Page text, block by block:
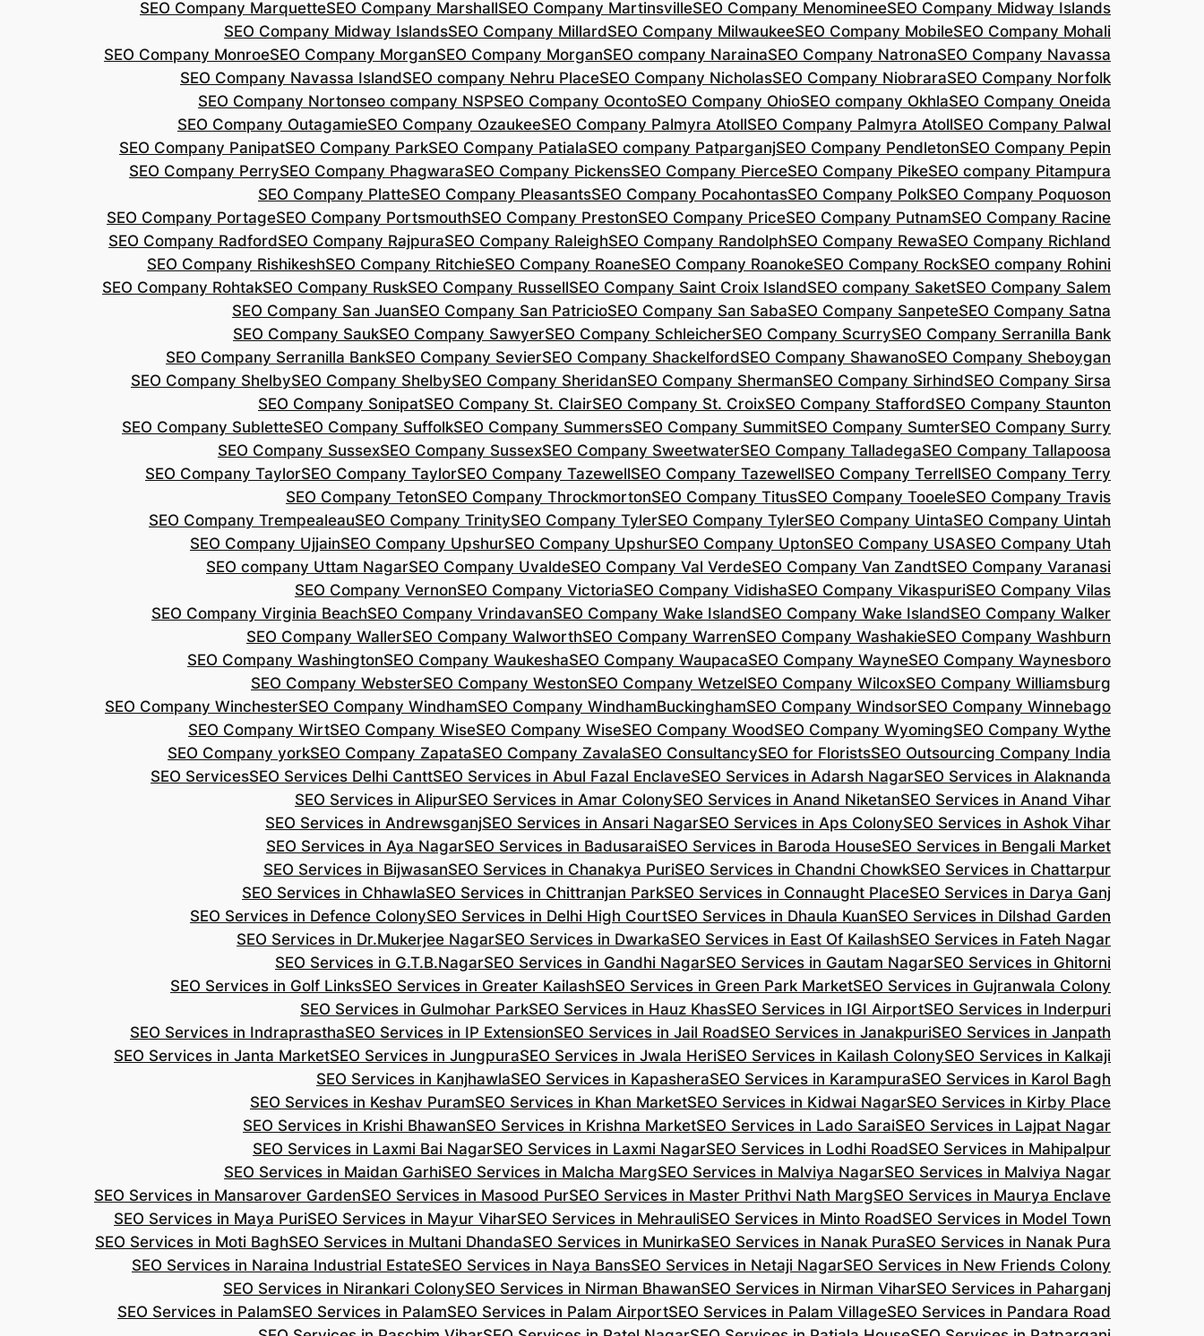
SEO Company MarquetteSEO Company MarshallSEO Company MartinsvilleSEO Company MenomineeSEO Company Midway Islands
SEO Company Midway IslandsSEO Company MillardSEO Company MilwaukeeSEO Company MobileSEO Company Mohali
SEO Company MonroeSEO Company MorganSEO Company MorganSEO company NarainaSEO Company NatronaSEO Company Navassa
SEO Company Navassa IslandSEO company Nehru PlaceSEO Company NicholasSEO Company NiobraraSEO Company Norfolk
SEO Company Nortonseo company NSPSEO Company OcontoSEO Company OhioSEO company OkhlaSEO Company Oneida
SEO Company OutagamieSEO Company OzaukeeSEO Company Palmyra AtollSEO Company Palmyra AtollSEO Company Palwal
SEO Company PanipatSEO Company ParkSEO Company PatialaSEO company PatparganjSEO Company PendletonSEO Company Pepin
SEO Company PerrySEO Company PhagwaraSEO Company PickensSEO Company PierceSEO Company PikeSEO company Pitampura
SEO Company PlatteSEO Company PleasantsSEO Company PocahontasSEO Company PolkSEO Company Poquoson
SEO Company PortageSEO Company PortsmouthSEO Company PrestonSEO Company PriceSEO Company PutnamSEO Company Racine
SEO Company RadfordSEO Company RajpuraSEO Company RaleighSEO Company RandolphSEO Company RewaSEO Company Richland
SEO Company RishikeshSEO Company RitchieSEO Company RoaneSEO Company RoanokeSEO Company RockSEO company Rohini
SEO Company RohtakSEO Company RuskSEO Company RussellSEO Company Saint Croix IslandSEO company SaketSEO Company Salem
SEO Company San JuanSEO Company San PatricioSEO Company San SabaSEO Company SanpeteSEO Company Satna
SEO Company SaukSEO Company SawyerSEO Company SchleicherSEO Company ScurrySEO Company Serranilla Bank
SEO Company Serranilla BankSEO Company SevierSEO Company ShackelfordSEO Company ShawanoSEO Company Sheboygan
SEO Company ShelbySEO Company ShelbySEO Company SheridanSEO Company ShermanSEO Company SirhindSEO Company Sirsa
SEO Company SonipatSEO Company St. ClairSEO Company St. CroixSEO Company StaffordSEO Company Staunton
SEO Company SubletteSEO Company SuffolkSEO Company SummersSEO Company SummitSEO Company SumterSEO Company Surry
SEO Company SussexSEO Company SussexSEO Company SweetwaterSEO Company TalladegaSEO Company Tallapoosa
SEO Company TaylorSEO Company TaylorSEO Company TazewellSEO Company TazewellSEO Company TerrellSEO Company Terry
SEO Company TetonSEO Company ThrockmortonSEO Company TitusSEO Company TooeleSEO Company Travis
SEO Company TrempealeauSEO Company TrinitySEO Company TylerSEO Company TylerSEO Company UintaSEO Company Uintah
SEO Company UjjainSEO Company UpshurSEO Company UpshurSEO Company UptonSEO Company USASEO Company Utah
SEO company Uttam NagarSEO Company UvaldeSEO Company Val VerdeSEO Company Van ZandtSEO Company Varanasi
SEO Company VernonSEO Company VictoriaSEO Company VidishaSEO Company VikaspuriSEO Company Vilas
SEO Company Virginia BeachSEO Company VrindavanSEO Company Wake IslandSEO Company Wake IslandSEO Company Walker
SEO Company WallerSEO Company WalworthSEO Company WarrenSEO Company WashakieSEO Company Washburn
SEO Company WashingtonSEO Company WaukeshaSEO Company WaupacaSEO Company WayneSEO Company Waynesboro
SEO Company WebsterSEO Company WestonSEO Company WetzelSEO Company WilcoxSEO Company Williamsburg
SEO Company WinchesterSEO Company WindhamSEO Company WindhamBuckinghamSEO Company WindsorSEO Company Winnebago
SEO Company WirtSEO Company WiseSEO Company WiseSEO Company WoodSEO Company WyomingSEO Company Wythe
SEO Company yorkSEO Company ZapataSEO Company ZavalaSEO ConsultancySEO for FloristsSEO Outsourcing Company India
SEO ServicesSEO Services Delhi CanttSEO Services in Abul Fazal EnclaveSEO Services in Adarsh NagarSEO Services in Alaknanda
SEO Services in AlipurSEO Services in Amar ColonySEO Services in Anand NiketanSEO Services in Anand Vihar
SEO Services in AndrewsganjSEO Services in Ansari NagarSEO Services in Aps ColonySEO Services in Ashok Vihar
SEO Services in Aya NagarSEO Services in BadusaraiSEO Services in Baroda HouseSEO Services in Bengali Market
SEO Services in BijwasanSEO Services in Chanakya PuriSEO Services in Chandni ChowkSEO Services in Chattarpur
SEO Services in ChhawlaSEO Services in Chittranjan ParkSEO Services in Connaught PlaceSEO Services in Darya Ganj
SEO Services in Defence ColonySEO Services in Delhi High CourtSEO Services in Dhaula KuanSEO Services in Dilshad Garden
SEO Services in Dr.Mukerjee NagarSEO Services in DwarkaSEO Services in East Of KailashSEO Services in Fateh Nagar
SEO Services in G.T.B.NagarSEO Services in Gandhi NagarSEO Services in Gautam NagarSEO Services in Ghitorni
SEO Services in Golf LinksSEO Services in Greater KailashSEO Services in Green Park MarketSEO Services in Gujranwala Colony
SEO Services in Gulmohar ParkSEO Services in Hauz KhasSEO Services in IGI AirportSEO Services in Inderpuri
SEO Services in IndraprasthaSEO Services in IP ExtensionSEO Services in Jail RoadSEO Services in JanakpuriSEO Services in Janpath
SEO Services in Janta MarketSEO Services in JungpuraSEO Services in Jwala HeriSEO Services in Kailash ColonySEO Services in Kalkaji
SEO Services in KanjhawlaSEO Services in KapasheraSEO Services in KarampuraSEO Services in Karol Bagh
SEO Services in Keshav PuramSEO Services in Khan MarketSEO Services in Kidwai NagarSEO Services in Kirby Place
SEO Services in Krishi BhawanSEO Services in Krishna MarketSEO Services in Lado SaraiSEO Services in Lajpat Nagar
SEO Services in Laxmi Bai NagarSEO Services in Laxmi NagarSEO Services in Lodhi RoadSEO Services in Mahipalpur
SEO Services in Maidan GarhiSEO Services in Malcha MargSEO Services in Malviya NagarSEO Services in Malviya Nagar
SEO Services in Mansarover GardenSEO Services in Masood PurSEO Services in Master Prithvi Nath MargSEO Services in Maurya Enclave
SEO Services in Maya PuriSEO Services in Mayur ViharSEO Services in MehrauliSEO Services in Minto RoadSEO Services in Model Town
SEO Services in Moti BaghSEO Services in Multani DhandaSEO Services in MunirkaSEO Services in Nanak PuraSEO Services in Nanak Pura
SEO Services in Naraina Industrial EstateSEO Services in Naya BansSEO Services in Netaji NagarSEO Services in New Friends Colony
SEO Services in Nirankari ColonySEO Services in Nirman BhawanSEO Services in Nirman ViharSEO Services in Paharganj
SEO Services in PalamSEO Services in PalamSEO Services in Palam AirportSEO Services in Palam VillageSEO Services in Pandara Road